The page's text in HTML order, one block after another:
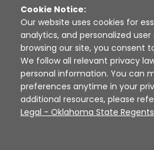
Disclaimer | Terms of Use
Sources
XAP ©
Cookie Notice:
Our website uses cookies for
analytics, and personalized user
browsing our site, you consent
We follow all relevant privacy
personal information. You can
preferences anytime in your
additional resources, please
Legal - Oklahoma State